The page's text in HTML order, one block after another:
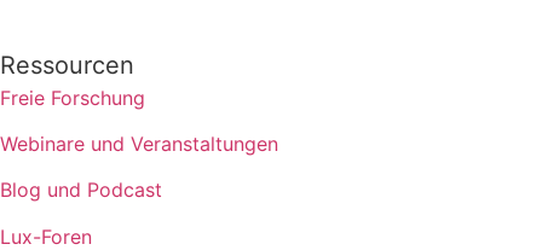
Ressourcen
Freie Forschung
Webinare und Veranstaltungen
Blog und Podcast
Lux-Foren